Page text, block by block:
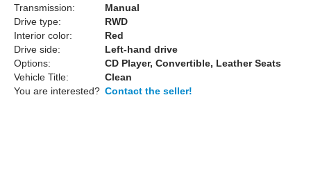
Transmission:
Manual
Drive type:
RWD
Interior color:
Red
Drive side:
Left-hand drive
Options:
CD Player, Convertible, Leather Seats
Vehicle Title:
Clean
You are interested? Contact the seller!